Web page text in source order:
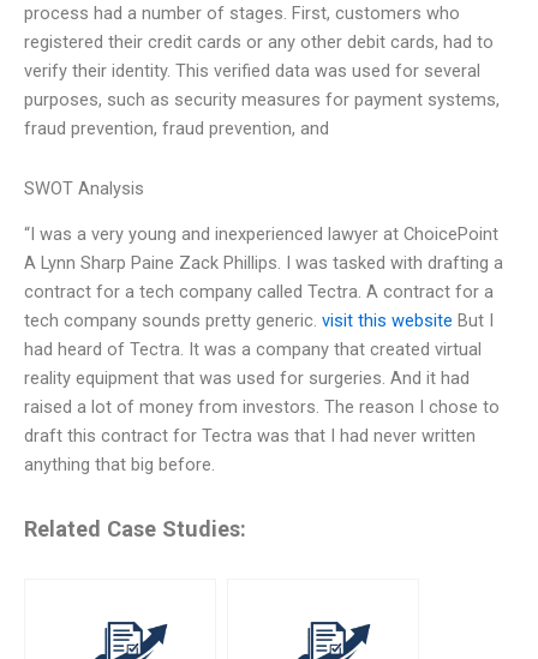
process had a number of stages. First, customers who
registered their credit cards or any other debit cards, had to
verify their identity. This verified data was used for several
purposes, such as security measures for payment systems,
fraud prevention, fraud prevention, and
SWOT Analysis
“I was a very young and inexperienced lawyer at ChoicePoint
A Lynn Sharp Paine Zack Phillips. I was tasked with drafting a
contract for a tech company called Tectra. A contract for a
tech company sounds pretty generic. visit this website But I
had heard of Tectra. It was a company that created virtual
reality equipment that was used for surgeries. And it had
raised a lot of money from investors. The reason I chose to
draft this contract for Tectra was that I had never written
anything that big before.
Related Case Studies: